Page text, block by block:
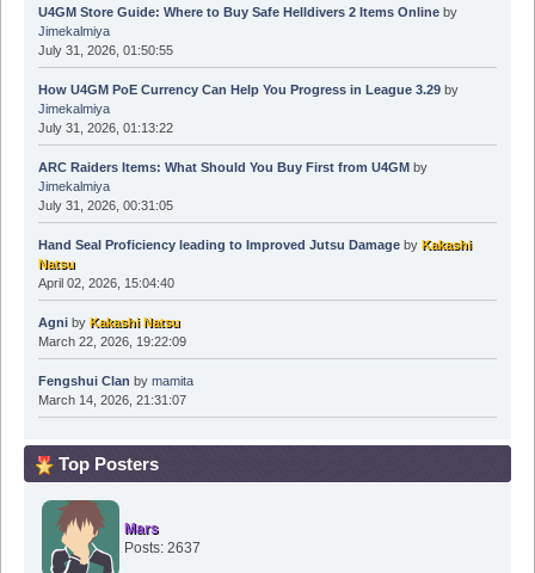
U4GM Store Guide: Where to Buy Safe Helldivers 2 Items Onlineby
Jimekalmiya
July 31, 2026, 01:50:55
How U4GM PoE Currency Can Help You Progress in League 3.29by
Jimekalmiya
July 31, 2026, 01:13:22
ARC Raiders Items: What Should You Buy First from U4GMby
Jimekalmiya
July 31, 2026, 00:31:05
Hand Seal Proficiency leading to Improved Jutsu Damageby Kakashi
Natsu
April 02, 2026, 15:04:40
Agniby Kakashi Natsu
March 22, 2026, 19:22:09
Fengshui Clan by mamita
March 14, 2026, 21:31:07
Top Posters
Mars
Posts: 2637